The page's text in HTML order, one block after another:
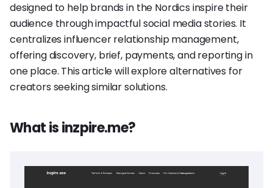
designed to help brands in the Nordics inspire their
audience through impactful social media stories. It
centralizes influencer relationship management,
offering discovery, brief, payments, and reporting in
one place. This article will explore alternatives for
creators seeking similar solutions.
What is inzpire.me?